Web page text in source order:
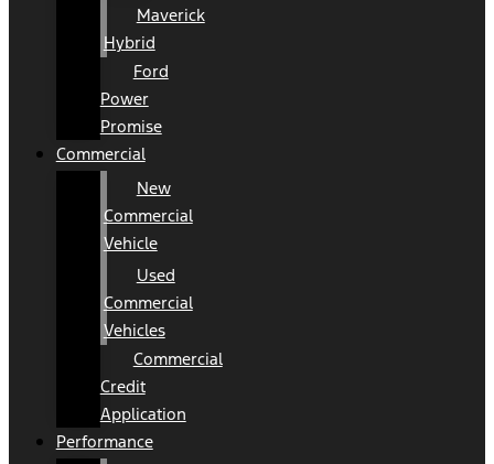
Maverick
Hybrid
Ford
Power
Promise
Commercial
New
Commercial
Vehicle
Used
Commercial
Vehicles
Commercial
Credit
Application
Performance